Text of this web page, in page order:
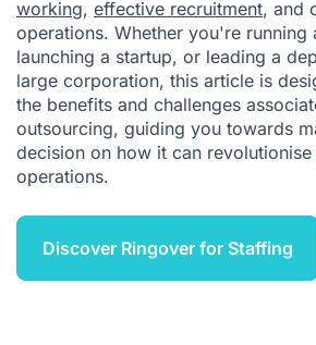
working, effective recruitment, and
operations. Whether you're running
launching a startup, or leading a
large corporation, this article is
the benefits and challenges
outsourcing, guiding you towards
decision on how it can
operations.
Discover Ringover for Staffing